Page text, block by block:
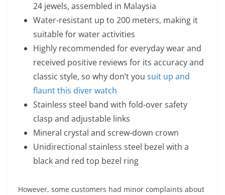
24 jewels, assembled in Malaysia
Water-resistant up to 200 meters, making it
suitable for water activities
Highly recommended for everyday wear and
received positive reviews for its accuracy and
classic style, so why don’t you suit up and
flaunt this diver watch
Stainless steel band with fold-over safety
clasp and adjustable links
Mineral crystal and screw-down crown
Unidirectional stainless steel bezel with a
black and red top bezel ring
However, some customers had minor complaints about